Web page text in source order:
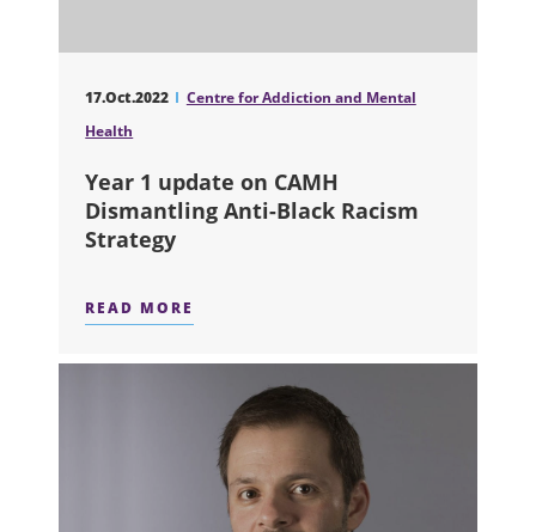
17.Oct.2022
Centre for Addiction and Mental
Health
Year 1 update on CAMH
Dismantling Anti-Black Racism
Strategy
READ MORE